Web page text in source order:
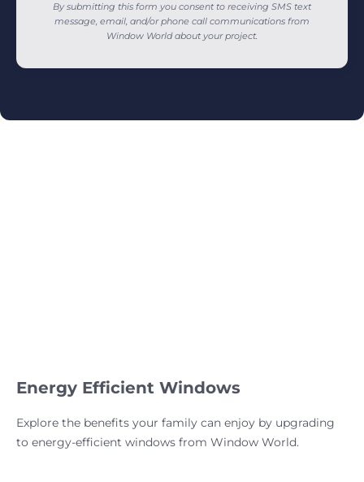
By submitting this form you consent to receiving SMS text
message, email, and/or phone call communications from
Window World about your project.
Energy Efficient Windows
Explore the benefits your family can enjoy by upgrading
to energy-efficient windows from Window World.